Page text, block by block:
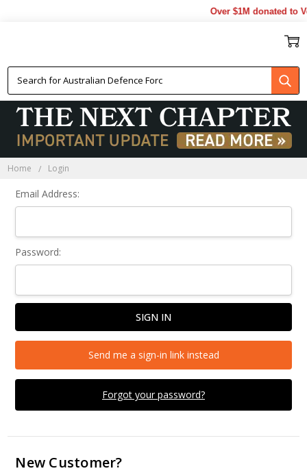
Over $1M donated to
Home Login
Email Address:
Password:
Forgot your password?
Send me a sign-in link instead
New Customer?